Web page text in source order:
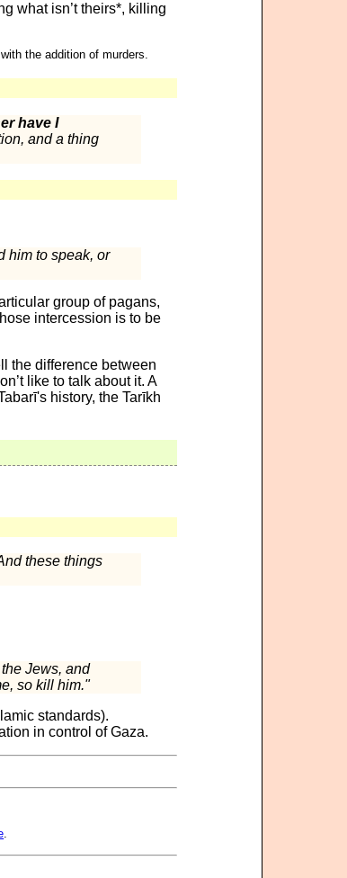
what isn’t theirs*, killing
the addition of murders.
have I
and a thing
him to speak, or
group of pagans,
intercession is to be
the difference between
like to talk about it. A
history, the Tarīkh
these things
Jews, and
so kill him."
standards).
in control of Gaza.
.